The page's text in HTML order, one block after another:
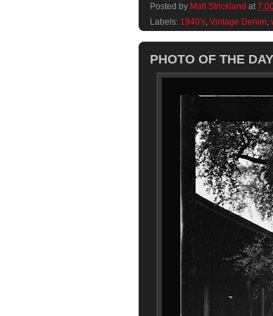
Posted by Matt Strickland at
Labels: 1940's, Vintage Denim,
PHOTO OF THE DAY